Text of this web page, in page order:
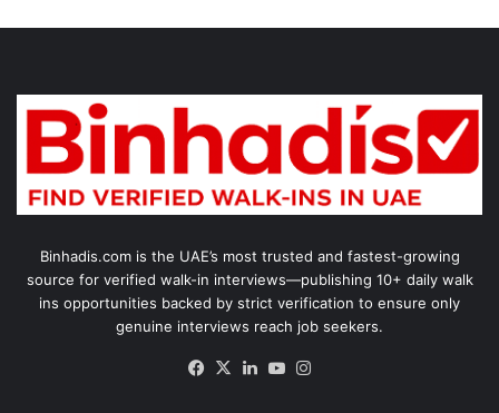
Binhadis.com is the UAE’s most trusted and fastest-growing
source for verified walk-in interviews—publishing 10+ daily walk
ins opportunities backed by strict verification to ensure only
genuine interviews reach job seekers.
Facebook
X LinkedInYouTube